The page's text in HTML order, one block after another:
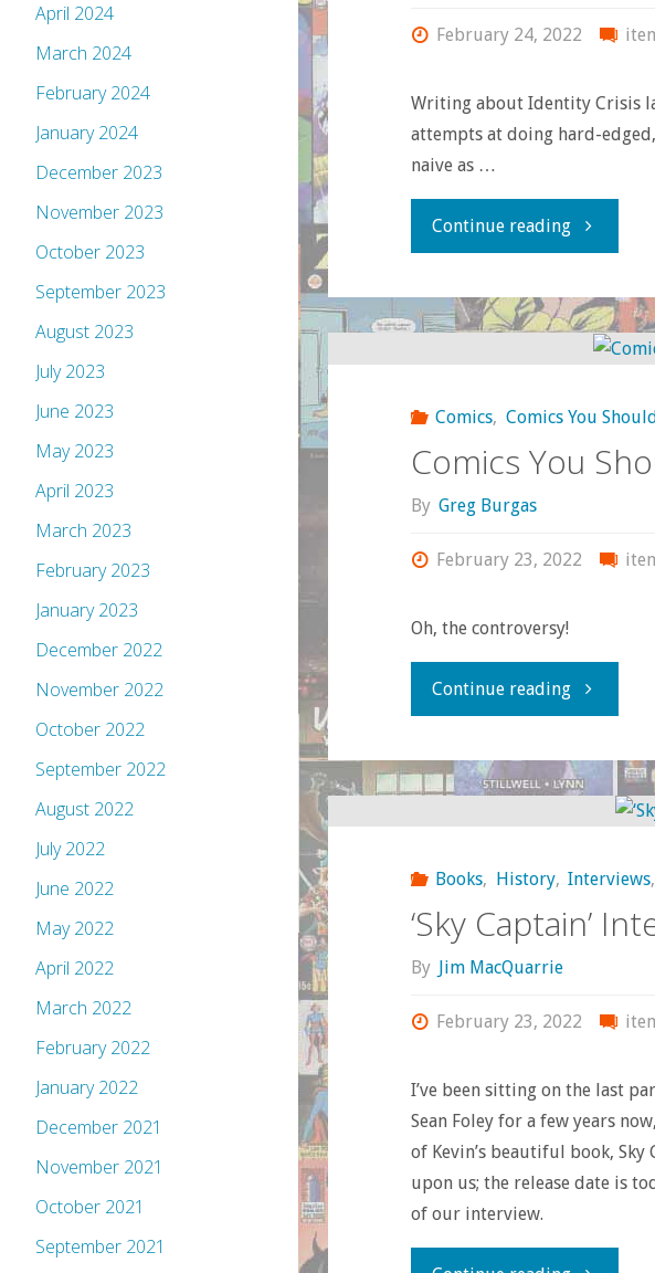
February 24, 2022
Writing about Identity Crisis
attempts at doing hard-
naive as …
Continue reading"Darker
the
Comics, Comics You
Comics You
By Greg Burgas
February 23, 2022
Oh, the controversy!
Continue reading"Comics
Should
Books, History, Interviews,
‘Sky Captain’
By Jim MacQuarrie
February 23, 2022
I’ve been sitting on the last
Sean Foley for a few years
of Kevin’s beautiful book,
upon us; the release date is
of our interview.
April 2024
March 2024
February 2024
January 2024
December 2023
November 2023
October 2023
September 2023
August 2023
July 2023
June 2023
May 2023
April 2023
March 2023
February 2023
January 2023
December 2022
November 2022
October 2022
September 2022
August 2022
July 2022
June 2022
May 2022
April 2022
March 2022
February 2022
January 2022
December 2021
November 2021
October 2021
September 2021